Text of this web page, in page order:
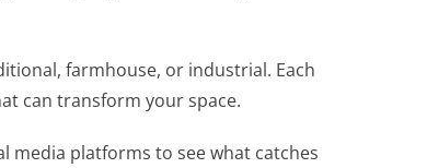
farmhouse, or industrial. Each
can transform your space.
media platforms to see what catches